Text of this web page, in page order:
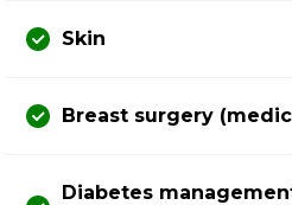
Skin
Breast surgery
Diabetes